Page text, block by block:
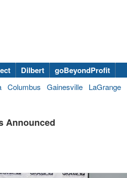
Dilbert
goBeyondProfit
Columbus Gainesville LaGrange
Announced